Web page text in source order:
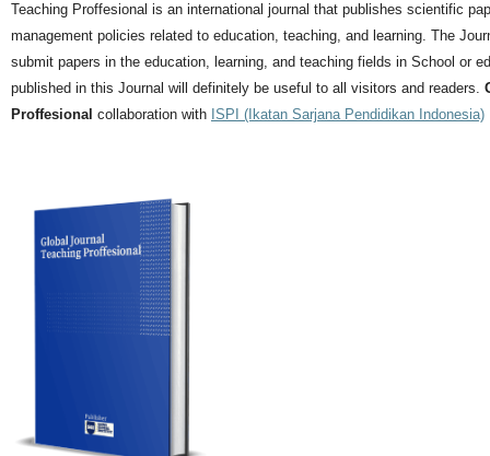
Teaching Proffesional is an international journal that publishes scientific
management policies related to education, teaching, and learning. The
submit papers in the education, learning, and teaching fields in School or
published in this Journal will definitely be useful to all visitors and readers.
Proffesional collaboration with ISPI (Ikatan Sarjana Pendidikan Indonesia)